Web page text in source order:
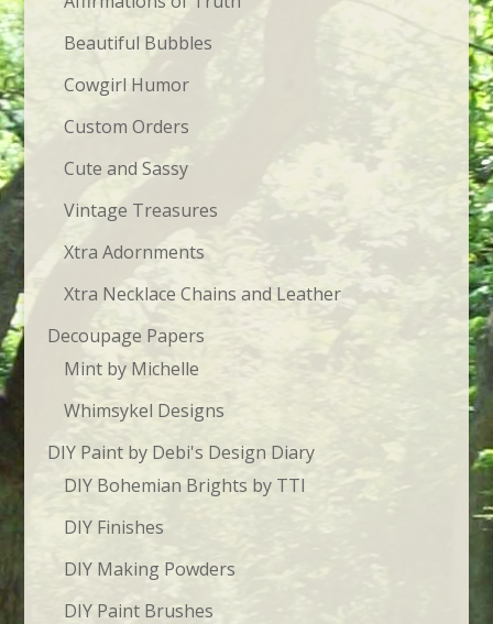
Beautiful Bubbles
Cowgirl Humor
Custom Orders
Cute and Sassy
Vintage Treasures
Xtra Adornments
Xtra Necklace Chains and Leather
Decoupage Papers
Mint by Michelle
Whimsykel Designs
DIY Paint by Debi's Design Diary
DIY Bohemian Brights by TTI
DIY Finishes
DIY Making Powders
DIY Paint Brushes